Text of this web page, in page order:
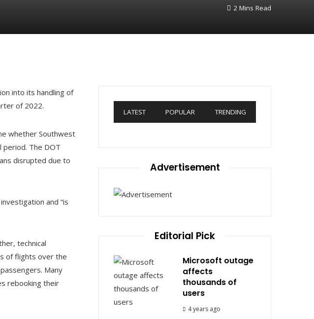
2 Mins Read
into its handling of
of 2022.
whether Southwest
period. The DOT
disrupted due to
and “is
technical
of flights over the
Many
rebooking their
LATEST POPULAR TRENDING
Advertisement
Editorial Pick
Microsoft outage
affects
thousands of
users
4 years ago